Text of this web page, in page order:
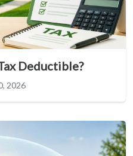
Deductible?
2026